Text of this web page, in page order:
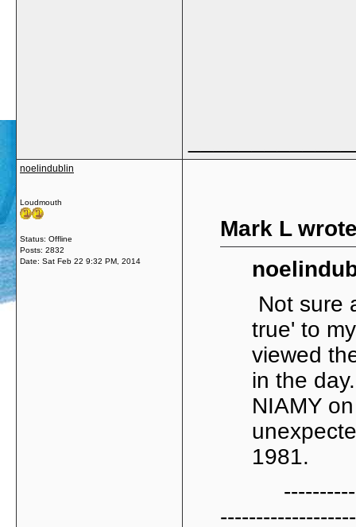
noelindublin
Loudmouth
Status: Offline
Posts: 2832
Date: Sat Feb 22 9:32 PM, 2014
Mark L
Not sure
true' to
viewed
in the
NIAMY
1981.